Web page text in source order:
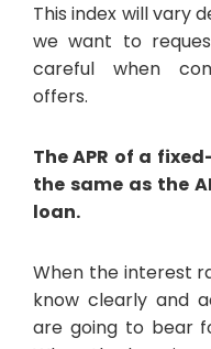
This index will vary
we want to
careful when
offers.
The APR of a
the same as the
loan.
When the interest
know clearly and
are going to bear